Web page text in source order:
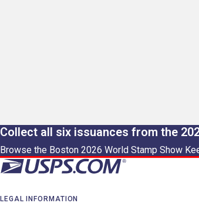
Collect all six issuances from the
Browse the Boston 2026 World Stamp Show
LEGAL INFORMATION